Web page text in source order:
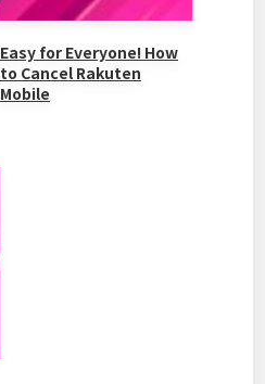
Easy for Everyone! How
to Cancel Rakuten
Mobile